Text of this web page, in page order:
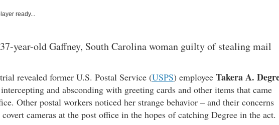
ready...
year-old Gaffney, South Carolina woman guilty of stealing mail
revealed former U.S. Postal Service (USPS) employee Takera A.
and absconding with greeting cards and other items that came
Other postal workers noticed her strange behavior – and their concerns
cameras at the post office in the hopes of catching Degree in the act.